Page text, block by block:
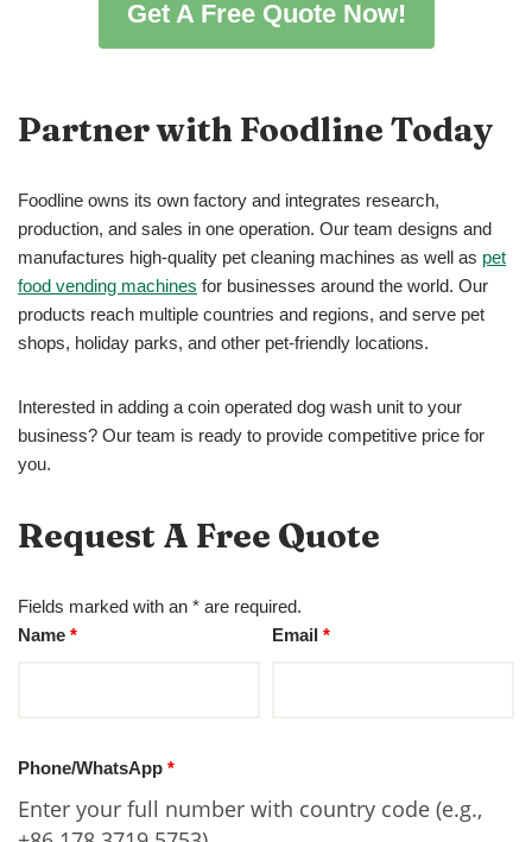
Get A Free Quote Now!
Partner with Foodline Today
Foodline owns its own factory and integrates research,
production, and sales in one operation. Our team designs and
manufactures high-quality pet cleaning machines as well as pet
food vending machines for businesses around the world. Our
products reach multiple countries and regions, and serve pet
shops, holiday parks, and other pet-friendly locations.
Interested in adding a coin operated dog wash unit to your
business? Our team is ready to provide competitive price for
you.
Request A Free Quote
Fields marked with an * are required.
Name * Email*
Phone/WhatsApp *
Enter your full number with country code (e.g.,